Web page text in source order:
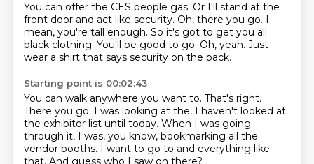
You can offer the CES people gas. Or I'll stand at the
front door and act like security. Oh, there you go. I
mean, you're tall enough. So it's got to get you all
black clothing. You'll be good to go. Oh, yeah. Just
wear a shirt that says security on the back.
Starting point is 00:02:43
You can walk anywhere you want to. That's right.
There you go. I was looking at the, I haven't looked at
the exhibitor list until today. When I was going
through it, I was, you know, bookmarking all the
vendor booths. I want to go to and everything like
that. And guess who I saw on there?